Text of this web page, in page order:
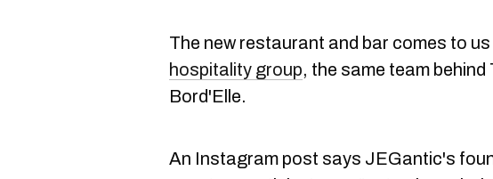
The new restaurant and bar comes to
hospitality group, the same team behind
Bord'Elle.
An Instagram post says JEGantic's